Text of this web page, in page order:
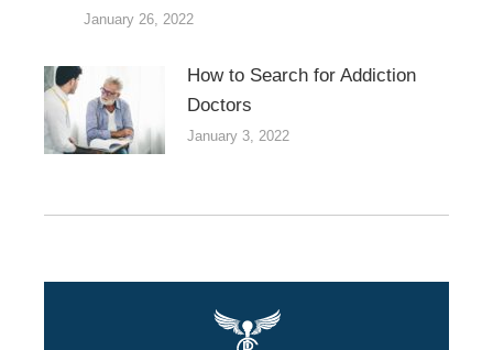
January 26, 2022
How to Search for Addiction
Doctors
January 3, 2022